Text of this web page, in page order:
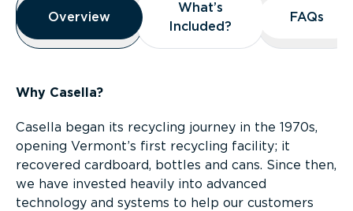
Overview
Overview
What’s
Included?
What’s
Included?
FAQs
FAQs
Why Casella?
Casella began its recycling journey in the 1970s,
opening Vermont’s first recycling facility; it
recovered cardboard, bottles and cans. Since then,
we have invested heavily into advanced
technology and systems to help our customers